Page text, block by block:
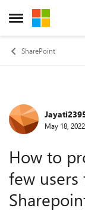
Open Side Menu
Skip to
SharePoint
ForumMay 18, 2022
How to
few